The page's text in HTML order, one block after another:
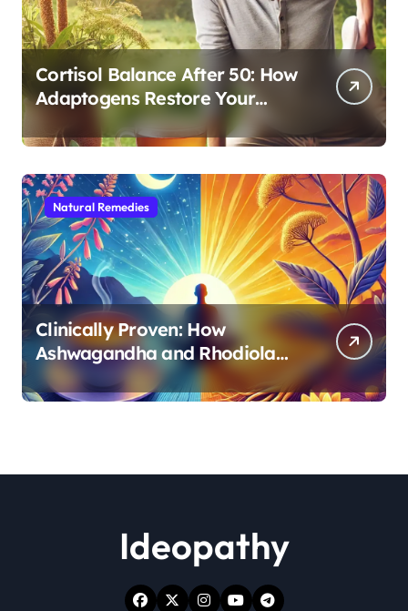
Cortisol Balance After 50: How
Adaptogens Restore Your
Morning Energy
Natural Remedies
Clinically Proven: How
Ashwagandha and Rhodiola
Target Different Aspects of
Age-Related Stress
Ideopathy